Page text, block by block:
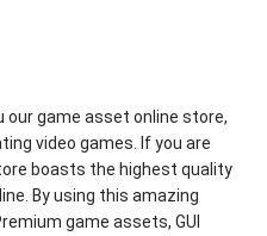
our game asset online store,
video games. If you are
boasts the highest quality
By using this amazing
game assets, GUI